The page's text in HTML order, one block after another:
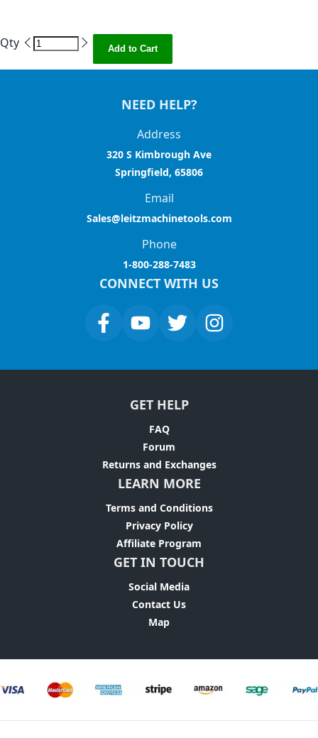
Qty Add to Cart
NEED HELP?
Address
320 S Kimbrough Ave
Springfield, 65806
Email
Sales@leitzmachinetools.com
Phone
1-800-288-7483
CONNECT WITH US
GET HELP
FAQ
Forum
Returns and Exchanges
LEARN MORE
Terms and Conditions
Privacy Policy
Affiliate Program
GET IN TOUCH
Social Media
Contact Us
Map